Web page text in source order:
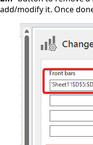
add/modify it. Once